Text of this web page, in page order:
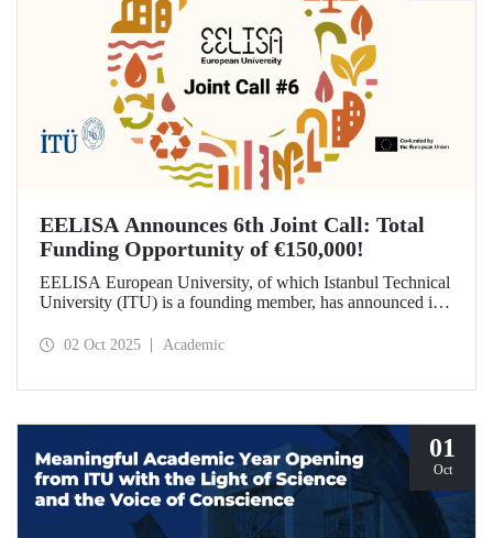
EELISA Announces 6th Joint Call: Total
Funding Opportunity of €150,000!
EELISA European University, of which Istanbul Technical
University (ITU) is a founding member, has announced its
call aims to provide a total of €150,000 in funding for
02 Oct 2025 Academic
01
Oct